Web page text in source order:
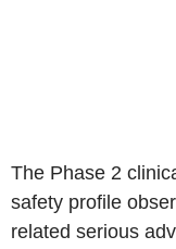
The Phase 2
safety profile
related serious